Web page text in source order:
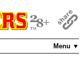
Menu ▼